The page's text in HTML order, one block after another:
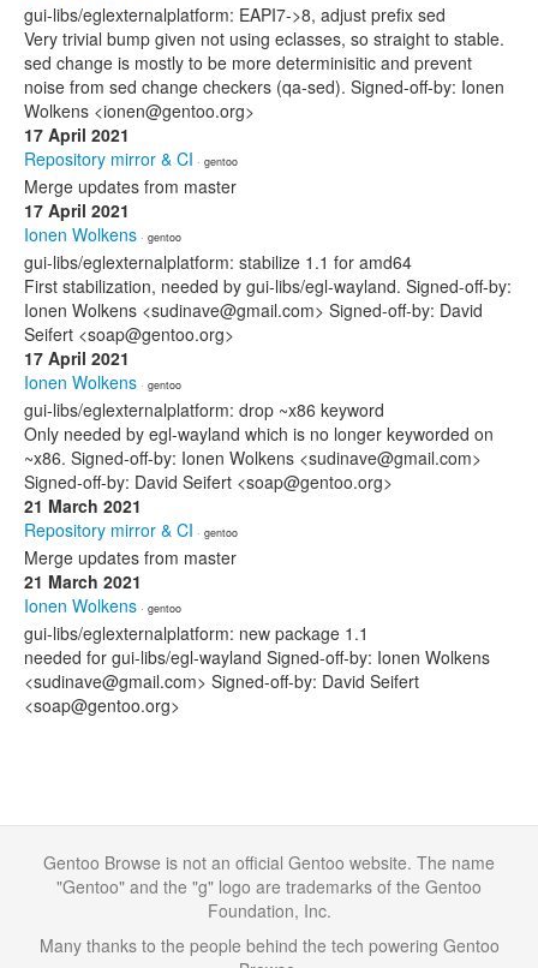
gui-libs/eglexternalplatform: EAPI7->8, adjust prefix sed
Very trivial bump given not using eclasses, so straight to stable.
sed change is mostly to be more determinisitic and prevent
noise from sed change checkers (qa-sed). Signed-off-by: Ionen
Wolkens <ionen@gentoo.org>
17 April 2021
Repository mirror & CI · gentoo
Merge updates from master
17 April 2021
Ionen Wolkens · gentoo
gui-libs/eglexternalplatform: stabilize 1.1 for amd64
First stabilization, needed by gui-libs/egl-wayland. Signed-off-by:
Ionen Wolkens <sudinave@gmail.com> Signed-off-by: David
Seifert <soap@gentoo.org>
17 April 2021
Ionen Wolkens · gentoo
gui-libs/eglexternalplatform: drop ~x86 keyword
Only needed by egl-wayland which is no longer keyworded on
~x86. Signed-off-by: Ionen Wolkens <sudinave@gmail.com>
Signed-off-by: David Seifert <soap@gentoo.org>
21 March 2021
Repository mirror & CI · gentoo
Merge updates from master
21 March 2021
Ionen Wolkens · gentoo
gui-libs/eglexternalplatform: new package 1.1
needed for gui-libs/egl-wayland Signed-off-by: Ionen Wolkens
<sudinave@gmail.com> Signed-off-by: David Seifert
<soap@gentoo.org>
Gentoo Browse is not an official Gentoo website. The name
"Gentoo" and the "g" logo are trademarks of the Gentoo
Foundation, Inc.
Many thanks to the people behind the tech powering Gentoo